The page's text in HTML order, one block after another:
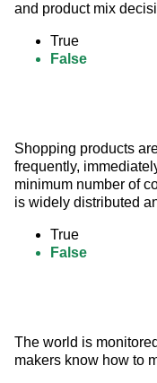
and product mix
True
False
Shopping products
frequently,
minimum number of
is widely distributed
True
False
The world is
makers know how to